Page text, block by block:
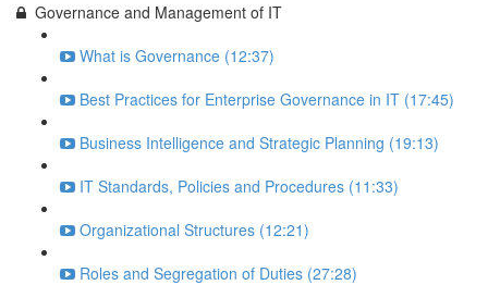
Governance and Management of IT
What is Governance (12:37)
Best Practices for Enterprise Governance in IT (17:45)
Business Intelligence and Strategic Planning (19:13)
IT Standards, Policies and Procedures (11:33)
Organizational Structures (12:21)
Roles and Segregation of Duties (27:28)